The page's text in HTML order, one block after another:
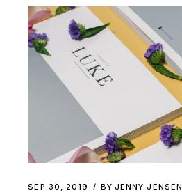
SEP 30, 2019 BY JENNY JENSEN